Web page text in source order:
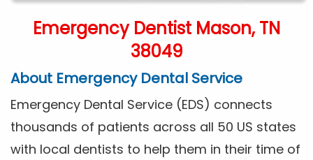
Emergency Dentist Mason, TN
38049
About Emergency Dental Service
Emergency Dental Service (EDS) connects
thousands of patients across all 50 US states
with local dentists to help them in their time of